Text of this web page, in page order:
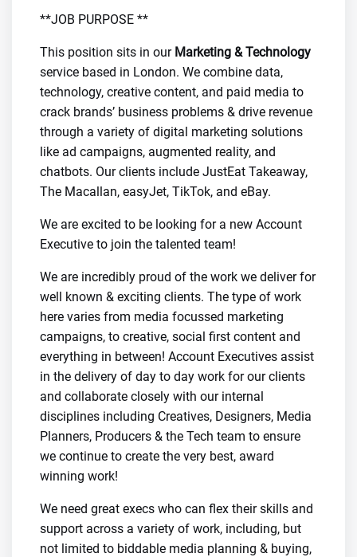
**JOB PURPOSE **
This position sits in our Marketing & Technology
service based in London. We combine data,
technology, creative content, and paid media to
crack brands’ business problems & drive revenue
through a variety of digital marketing solutions
like ad campaigns, augmented reality, and
chatbots. Our clients include JustEat Takeaway,
The Macallan, easyJet, TikTok, and eBay.
We are excited to be looking for a new Account
Executive to join the talented team!
We are incredibly proud of the work we deliver for
well known & exciting clients. The type of work
here varies from media focussed marketing
campaigns, to creative, social first content and
everything in between! Account Executives assist
in the delivery of day to day work for our clients
and collaborate closely with our internal
disciplines including Creatives, Designers, Media
Planners, Producers & the Tech team to ensure
we continue to create the very best, award
winning work!
We need great execs who can flex their skills and
support across a variety of work, including, but
not limited to biddable media planning & buying,